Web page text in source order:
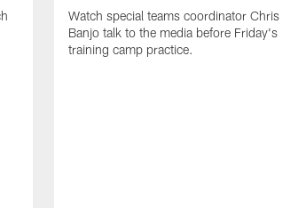
Watch special teams coordinator Chris
Banjo talk to the media before Friday's
training camp practice.